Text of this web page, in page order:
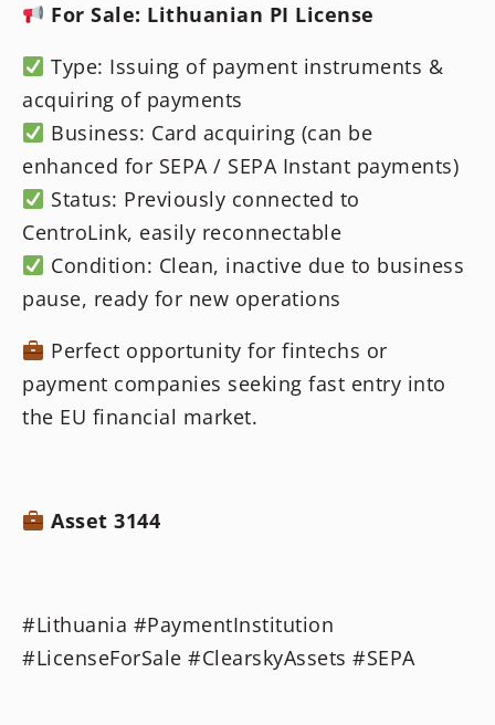
For Sale: Lithuanian PI License
Type: Issuing of payment instruments &
acquiring of payments
Business: Card acquiring (can be
enhanced for SEPA / SEPA Instant payments)
Status: Previously connected to
CentroLink, easily reconnectable
Condition: Clean, inactive due to business
pause, ready for new operations
Perfect opportunity for fintechs or
payment companies seeking fast entry into
the EU financial market.
Asset 3144
#Lithuania #PaymentInstitution
#LicenseForSale #ClearskyAssets #SEPA